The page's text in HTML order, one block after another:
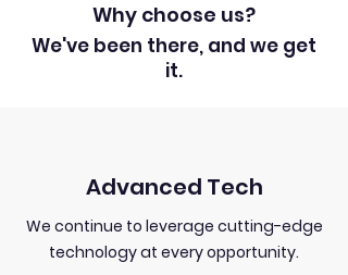
Why choose us?
We've been there, and we get
it.
Advanced Tech
We continue to leverage cutting-edge
technology at every opportunity.